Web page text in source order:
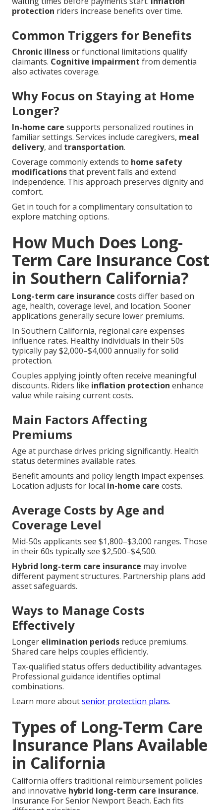
protection riders increase benefits over time.
Common Triggers for Benefits
Chronic illnessor functional limitations qualify
claimants. Cognitive impairment from dementia
also activates coverage.
Why Focus on Staying at Home
Longer?
In-home care supports personalized routines in
familiar settings. Services include caregivers, meal
delivery, and transportation.
Coverage commonly extends to home safety
modificationsthat prevent falls and extend
independence. This approach preserves dignity and
comfort.
Get in touch for a complimentary consultation to
explore matching options.
How Much Does Long-
Term Care Insurance Cost
in Southern California?
Long-term care insurance costs differ based on
age, health, coverage level, and location. Sooner
applications generally secure lower premiums.
In Southern California, regional care expenses
influence rates. Healthy individuals in their 50s
typically pay $2,000–$4,000 annually for solid
protection.
Couples applying jointly often receive meaningful
discounts. Riders like inflation protection enhance
value while raising current costs.
Main Factors Affecting
Premiums
Age at purchase drives pricing significantly. Health
status determines available rates.
Benefit amounts and policy length impact expenses.
Location adjusts for local in-home care costs.
Average Costs by Age and
Coverage Level
Mid-50s applicants see $1,800–$3,000 ranges. Those
in their 60s typically see $2,500–$4,500.
Hybrid long-term care insurance may involve
different payment structures. Partnership plans add
asset safeguards.
Ways to Manage Costs
Effectively
Longer elimination periods reduce premiums.
Shared care helps couples efficiently.
Tax-qualified status offers deductibility advantages.
Professional guidance identifies optimal
combinations.
Learn more aboutsenior protection plans.
Types of Long-Term Care
Insurance Plans Available
in California
California offers traditional reimbursement policies
and innovative hybrid long-term care insurance.
Insurance For Senior Newport Beach. Each fits